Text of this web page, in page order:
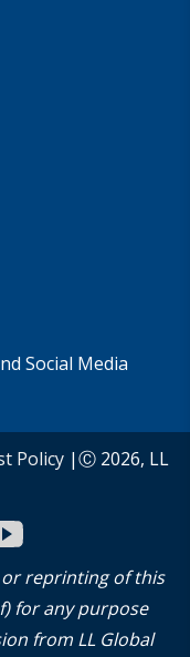
Social Media
Policy|Ⓒ 2026, LL
reprinting of this
for any purpose
from LL Global